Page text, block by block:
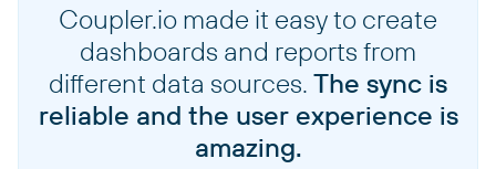
Coupler.io made it easy to create
dashboards and reports from
different data sources. The sync is
reliable and the user experience is
amazing.